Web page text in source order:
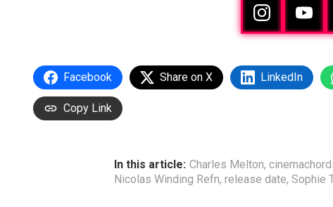
Facebook Share on X LinkedIn
Copy Link
In this article: Charles Melton,
Nicolas Winding Refn, release date, Sophie